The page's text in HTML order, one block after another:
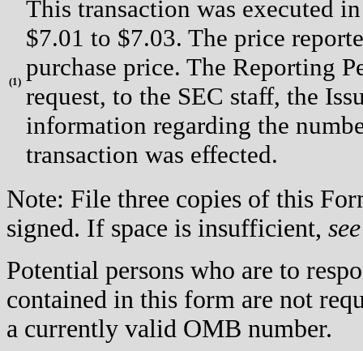
(1)
This transaction was executed
$7.01 to $7.03. The price
purchase price. The Reporting
request, to the SEC staff, the
information regarding the
transaction was effected.
Note: File three copies of this
signed. If space is insufficient, see
Potential persons who are to
contained in this form are not
a currently valid OMB number.